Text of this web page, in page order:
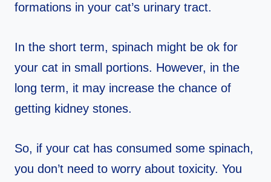
formations in your cat’s urinary tract.
In the short term, spinach might be ok for
your cat in small portions. However, in the
long term, it may increase the chance of
getting kidney stones.
So, if your cat has consumed some spinach,
you don’t need to worry about toxicity. You